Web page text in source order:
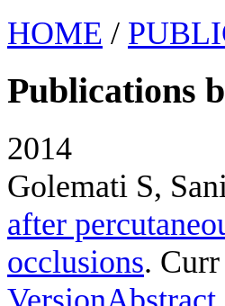
HOME /
Publications
2014
Golemati S,
after
occlusions.